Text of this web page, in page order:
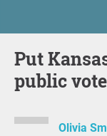
Put Kansas senate bill 63 up to
public vote
Olivia